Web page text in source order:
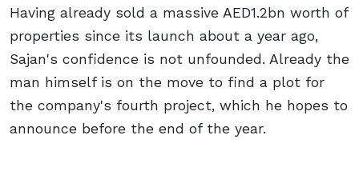
Having already sold a massive AED1.2bn worth of
properties since its launch about a year ago,
Sajan's confidence is not unfounded. Already the
man himself is on the move to find a plot for
the company's fourth project, which he hopes to
announce before the end of the year.